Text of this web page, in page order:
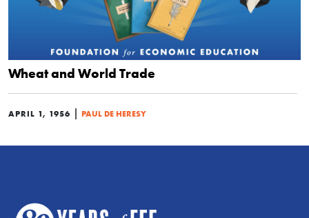
Wheat and World Trade
APRIL 1, 1956 | PAUL DE HERESY